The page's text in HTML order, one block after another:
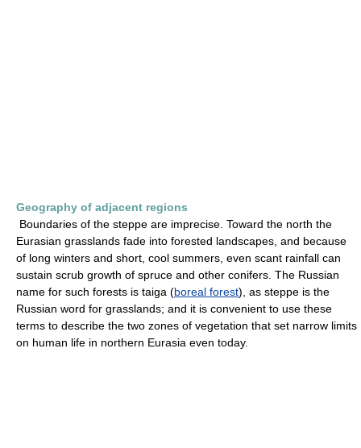
Geography of adjacent regions
Boundaries of the steppe are imprecise. Toward the north the
Eurasian grasslands fade into forested landscapes, and because
of long winters and short, cool summers, even scant rainfall can
sustain scrub growth of spruce and other conifers. The Russian
name for such forests is taiga (boreal forest), as steppe is the
Russian word for grasslands; and it is convenient to use these
terms to describe the two zones of vegetation that set narrow limits
on human life in northern Eurasia even today.